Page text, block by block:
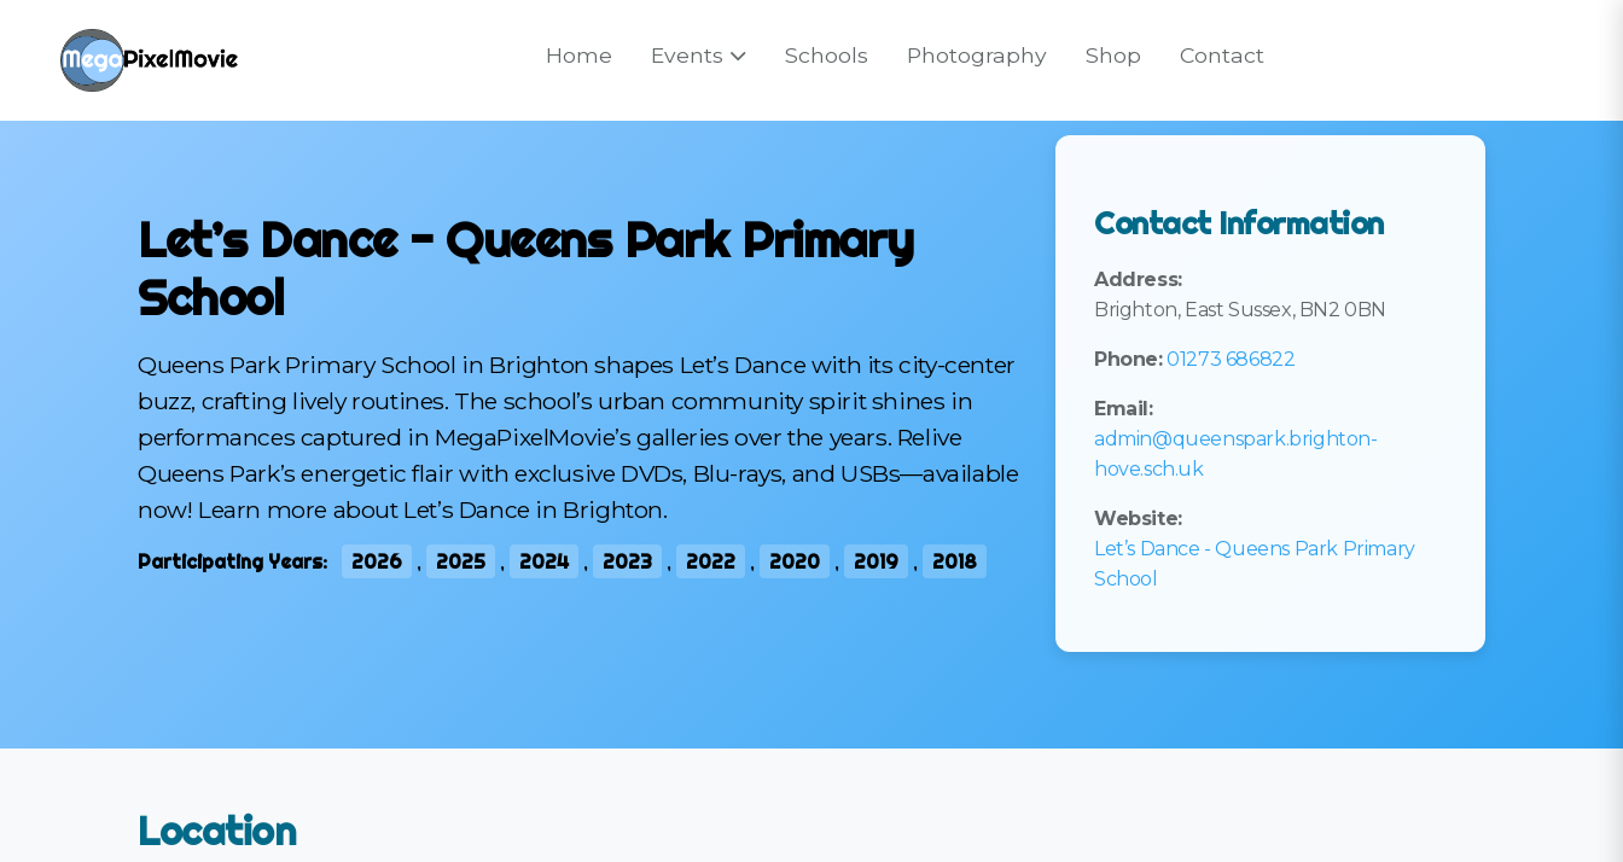
Home Events Schools Photography Shop Contact
Let’s Dance - Queens Park Primary
School
Queens Park Primary School in Brighton shapes Let’s Dance with its city-center
buzz, crafting lively routines. The school’s urban community spirit shines in
performances captured in MegaPixelMovie’s galleries over the years. Relive
Queens Park’s energetic flair with exclusive DVDs, Blu-rays, and USBs—available
now! Learn more about Let’s Dance in Brighton.
Participating Years: 2026 , 2025 , 2024 , 2023 , 2022 , 2020 , 2019 , 2018
Contact Information
Address:
Brighton, East Sussex, BN2 0BN
Phone:01273 686822
Email:
admin@queenspark.brighton-
hove.sch.uk
Website:
Let’s Dance - Queens Park Primary
School
Location